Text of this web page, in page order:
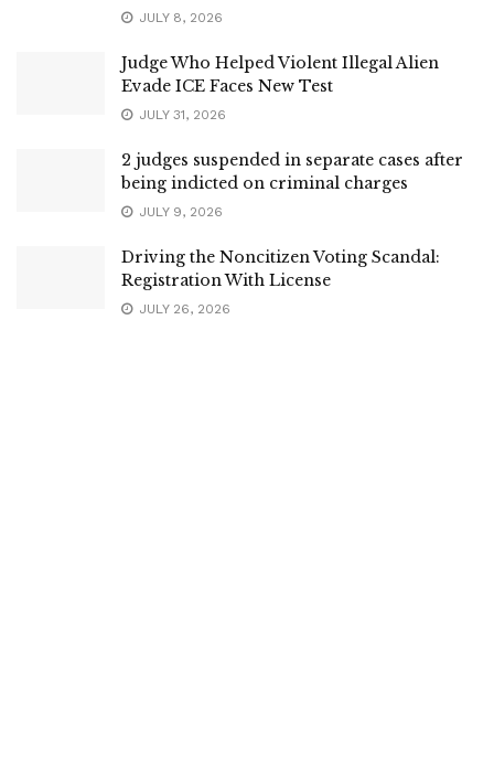
JULY 8, 2026
Judge Who Helped Violent Illegal Alien
Evade ICE Faces New Test
JULY 31, 2026
2 judges suspended in separate cases after
being indicted on criminal charges
JULY 9, 2026
Driving the Noncitizen Voting Scandal:
Registration With License
JULY 26, 2026